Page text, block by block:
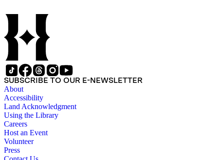
of activities performed by Molina and her staff, such as
project planning, legislation, lawsuits, redistricting,
campaigning, and budget planning.
SUBSCRIBE TO OUR E-NEWSLETTER
About
Accessibility
Land Acknowledgment
Using the Library
Careers
Host an Event
Volunteer
Press